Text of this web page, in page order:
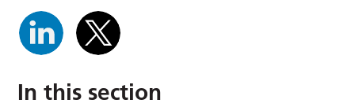
In this section